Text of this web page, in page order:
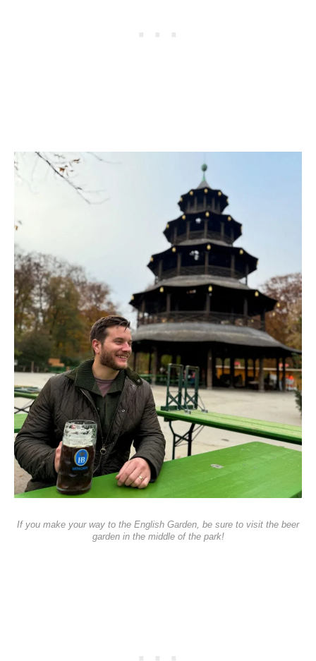
If you make your way to the English Garden, be sure to visit the beer
garden in the middle of the park!